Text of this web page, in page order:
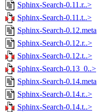
Sphinx-Search-0.11.r..>
Sphinx-Search-0.11.t..>
Sphinx-Search-0.12.meta
Sphinx-Search-0.12.r..>
Sphinx-Search-0.12.t..>
Sphinx-Search-0.13_0..>
Sphinx-Search-0.14.meta
Sphinx-Search-0.14.r..>
Sphinx-Search-0.14.t..>